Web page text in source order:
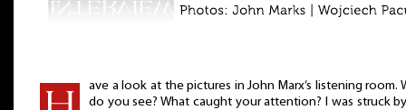
ave a look at the pictures in John Marx’s listening room.
do you see? What caught your attention? I was struck